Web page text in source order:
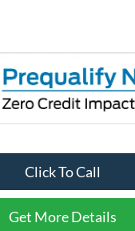
Click To Call
Get More Details